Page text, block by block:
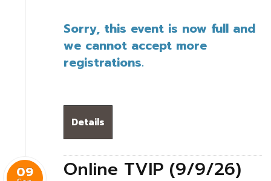
Sorry, this event is now full and
we cannot accept more
registrations.
Details
09
Online TVIP (9/9/26)